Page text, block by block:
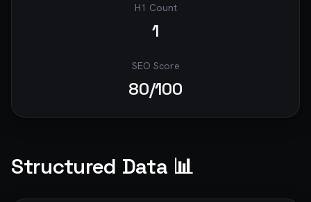
H1 Count
1
SEO Score
80/100
Structured Data 📊